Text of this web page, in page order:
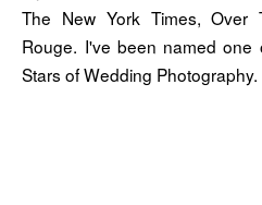
The New York Times, Over
Rouge. I've been named one
Stars of Wedding Photography.